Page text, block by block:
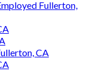
Fullerton,
CA